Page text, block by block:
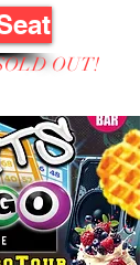
OUT!